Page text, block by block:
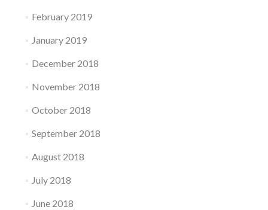
February 2019
January 2019
December 2018
November 2018
October 2018
September 2018
August 2018
July 2018
June 2018